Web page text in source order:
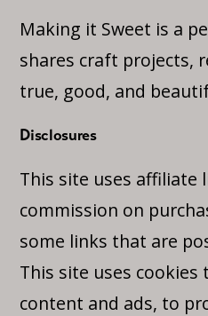
Making it Sweet is a
shares craft projects,
true, good, and
Disclosures
This site uses affiliate
commission on
some links that are
This site uses cookies
content and ads, to